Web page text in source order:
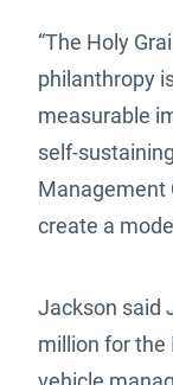
“The Holy
philanthropy
measurable
self-
Management
create a
Jackson said
million for the